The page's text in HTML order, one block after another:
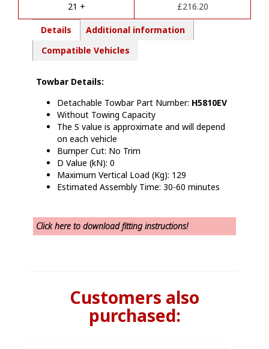
:
21 + £216.20
Details
Additional information
Compatible Vehicles
Towbar Details:
Detachable Towbar Part Number: H5810EV
Without Towing Capacity
The S value is approximate and will depend
on each vehicle
Bumper Cut: No Trim
D Value (kN): 0
Maximum Vertical Load (Kg): 129
Estimated Assembly Time: 30-60 minutes
Click here to download fitting instructions!
Customers also
purchased: